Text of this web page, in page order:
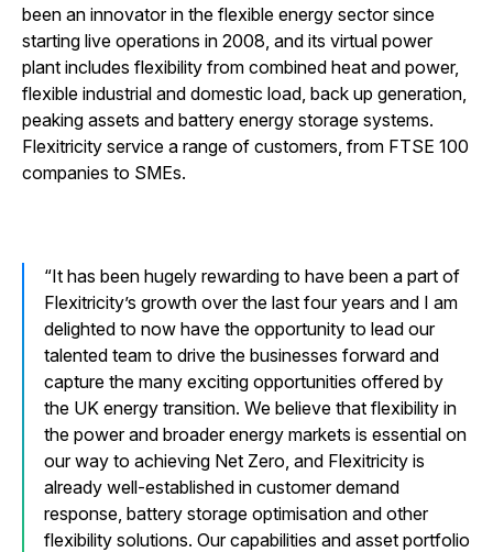
been an innovator in the flexible energy sector since
starting live operations in 2008, and its virtual power
plant includes flexibility from combined heat and power,
flexible industrial and domestic load, back up generation,
peaking assets and battery energy storage systems.
Flexitricity service a range of customers, from FTSE 100
companies to SMEs.
It has been hugely rewarding to have been a part of
Flexitricity’s growth over the last four years and I am
delighted to now have the opportunity to lead our
talented team to drive the businesses forward and
capture the many exciting opportunities offered by
the UK energy transition. We believe that flexibility in
the power and broader energy markets is essential on
our way to achieving Net Zero, and Flexitricity is
already well-established in customer demand
response, battery storage optimisation and other
flexibility solutions. Our capabilities and asset portfolio